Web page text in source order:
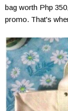
bag worth Php
promo. That's